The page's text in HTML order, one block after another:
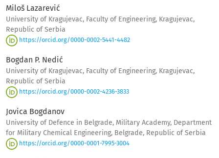
Miloš Lazarević
University of Kragujevac, Faculty of Engineering, Kragujevac,
Republic of Serbia
https://orcid.org/0000-0002-5441-4482
Bogdan P. Nedić
University of Kragujevac, Faculty of Engineering, Kragujevac,
Republic of Serbia
https://orcid.org/0000-0002-4236-3833
Jovica Bogdanov
University of Defence in Belgrade, Military Academy, Department
for Military Chemical Engineering, Belgrade, Republic of Serbia
https://orcid.org/0000-0001-7995-3004